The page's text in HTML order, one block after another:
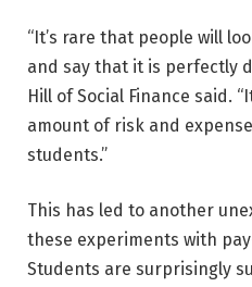
“It’s rare that people will
and say that it is perfectly
Hill of Social Finance said.
amount of risk and
students.”
This has led to another
these experiments with
Students are surprisingly